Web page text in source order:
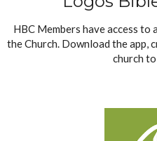
HBC Members have access
the Church. Download the app,
church